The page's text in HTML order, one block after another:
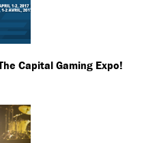
Capital Gaming Expo!